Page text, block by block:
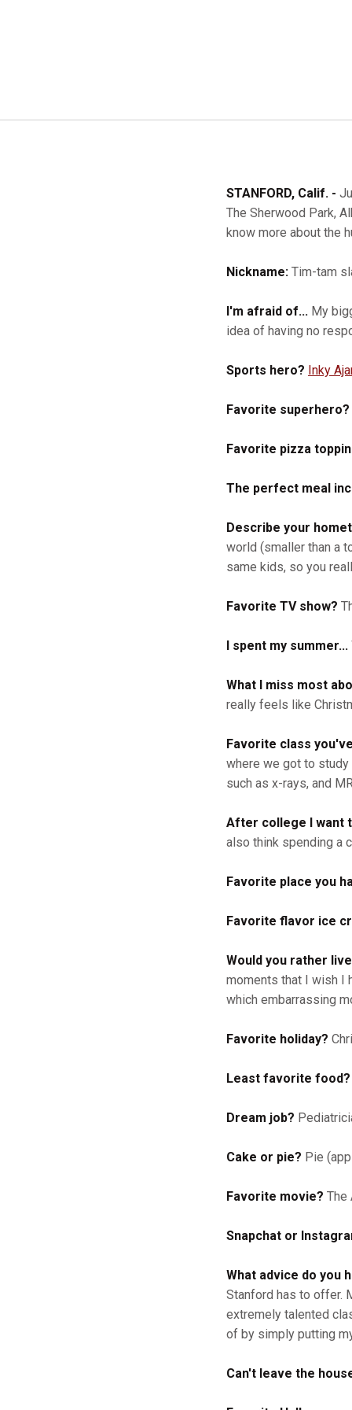
STANFORD, Calif. -
The Sherwood Park,
know more about the
Nickname: Tim-tam
I'm afraid of... My
idea of having no
Sports hero? Inky
Favorite superhero?
Favorite pizza
The perfect meal
Describe your
world (smaller than a
same kids, so you
Favorite TV show?
I spent my summer...
What I miss most
really feels like
Favorite class
where we got to study
such as x-rays, and
After college I want
also think spending a
Favorite place you
Favorite flavor ice
Would you rather
moments that I wish I
which embarrassing
Favorite holiday?
Least favorite food?
Dream job?
Cake or pie? Pie
Favorite movie? The
Snapchat or
What advice do you
Stanford has to offer.
extremely talented
of by simply putting
Can't leave the